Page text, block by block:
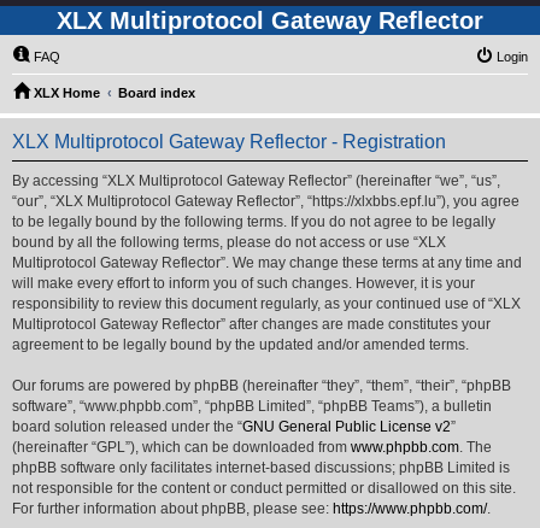
XLX Multiprotocol Gateway Reflector
FAQ Login
XLX Home Board index
XLX Multiprotocol Gateway Reflector - Registration
By accessing “XLX Multiprotocol Gateway Reflector” (hereinafter “we”, “us”,
“our”, “XLX Multiprotocol Gateway Reflector”, “https://xlxbbs.epf.lu”), you agree
to be legally bound by the following terms. If you do not agree to be legally
bound by all the following terms, please do not access or use “XLX
Multiprotocol Gateway Reflector”. We may change these terms at any time and
will make every effort to inform you of such changes. However, it is your
responsibility to review this document regularly, as your continued use of “XLX
Multiprotocol Gateway Reflector” after changes are made constitutes your
agreement to be legally bound by the updated and/or amended terms.
Our forums are powered by phpBB (hereinafter “they”, “them”, “their”, “phpBB
software”, “www.phpbb.com”, “phpBB Limited”, “phpBB Teams”), a bulletin
board solution released under the “GNU General Public License v2”
(hereinafter “GPL”), which can be downloaded from www.phpbb.com. The
phpBB software only facilitates internet-based discussions; phpBB Limited is
not responsible for the content or conduct permitted or disallowed on this site.
For further information about phpBB, please see: https://www.phpbb.com/.